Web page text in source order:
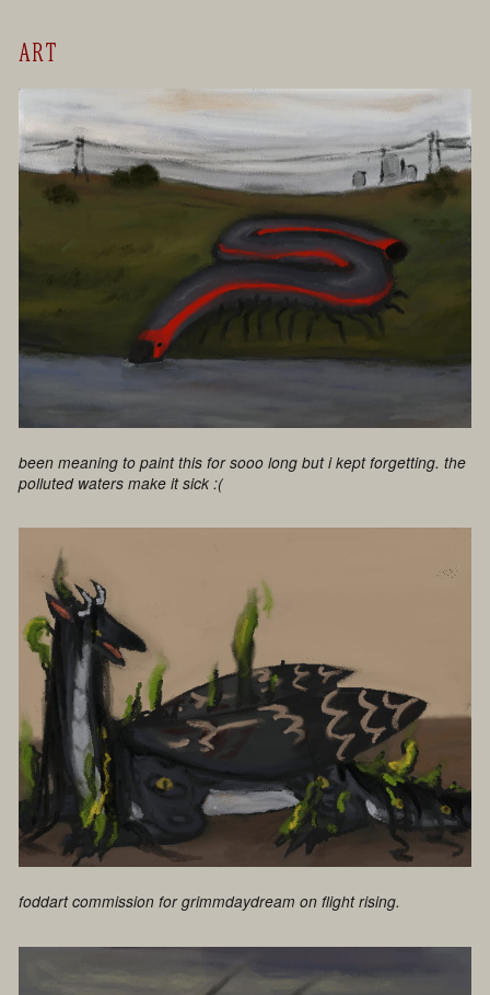
ART
been meaning to paint this for sooo long but i kept forgetting. the
polluted waters make it sick :(
foddart commission for grimmdaydream on flight rising.